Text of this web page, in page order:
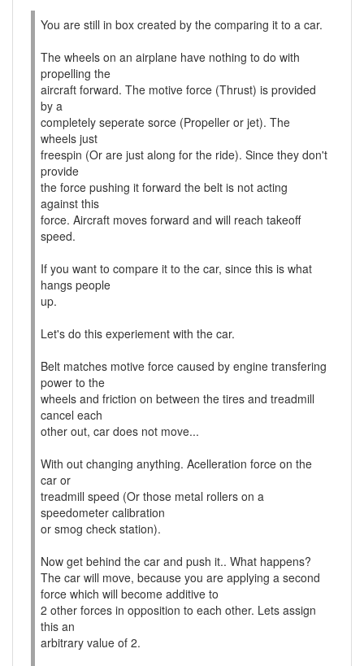
You are still in box created by the comparing it to a car.
The wheels on an airplane have nothing to do with
propelling the
aircraft forward. The motive force (Thrust) is provided
by a
completely seperate sorce (Propeller or jet). The
wheels just
freespin (Or are just along for the ride). Since they don't
provide
the force pushing it forward the belt is not acting
against this
force. Aircraft moves forward and will reach takeoff
speed.
If you want to compare it to the car, since this is what
hangs people
up.
Let's do this experiement with the car.
Belt matches motive force caused by engine transfering
power to the
wheels and friction on between the tires and treadmill
cancel each
other out, car does not move...
With out changing anything. Acelleration force on the
car or
treadmill speed (Or those metal rollers on a
speedometer calibration
or smog check station).
Now get behind the car and push it.. What happens?
The car will move, because you are applying a second
force which will become additive to
2 other forces in opposition to each other. Lets assign
this an
arbitrary value of 2.